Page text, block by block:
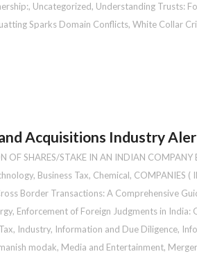
, Uncategorized, Understanding Trusts:
Sparks Domain Conflicts, White Collar
Acquisitions Industry
OF SHARES/STAKE IN AN INDIAN COMPANY
, Business Tax, Chemical, COMPANIES (
Border Transactions: A Comprehensive
, Enforcement of Foreign Judgments in India:
, Industry, Information and Due Diligence,
modak, Media and Entertainment,